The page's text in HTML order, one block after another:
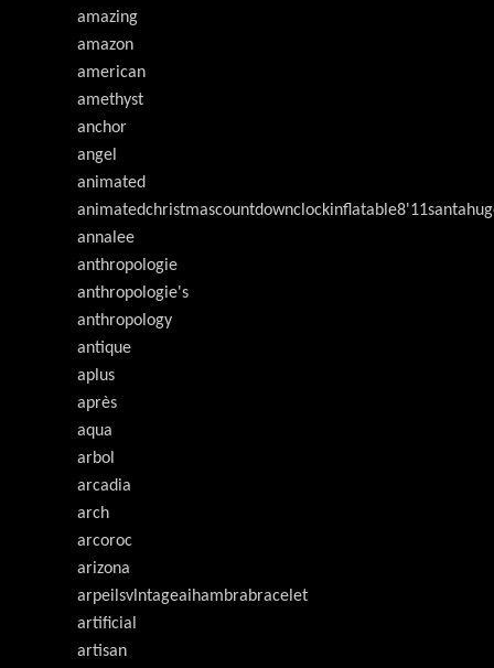
amazing
amazon
american
amethyst
anchor
angel
animated
annalee
anthropologie
anthropologie's
anthropology
antique
aplus
après
aqua
arbol
arcadia
arch
arcoroc
arizona
arpeilsvlntageaihambrabracelet
artificial
artisan